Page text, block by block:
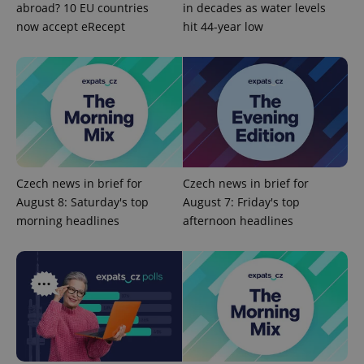
abroad? 10 EU countries
now accept eRecept
in decades as water levels
hit 44-year low
Czech news in brief for
August 8: Saturday's top
morning headlines
Czech news in brief for
August 7: Friday's top
afternoon headlines
ex_polls .expats.cz
Google
Privacy Policy